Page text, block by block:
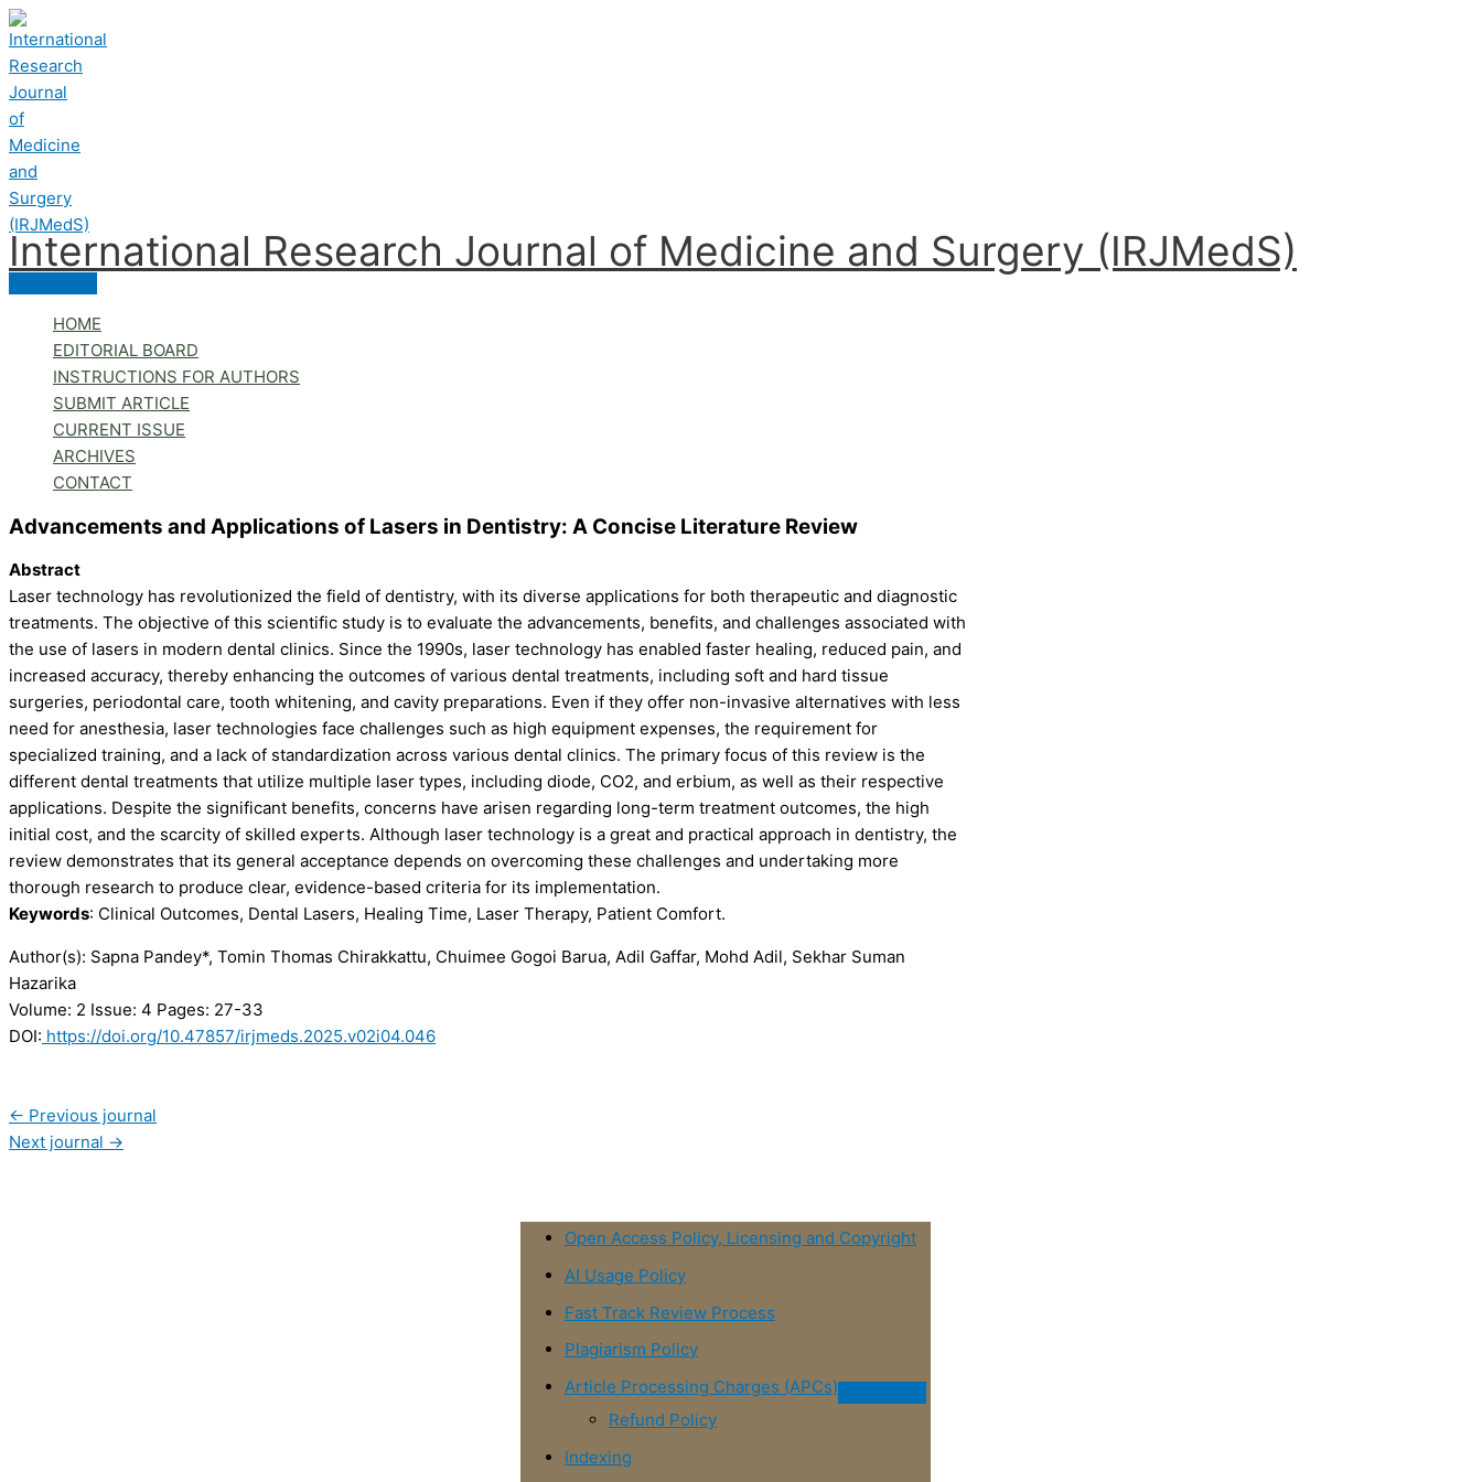
Skip
to
content
International Research Journal of Medicine and Surgery (IRJMedS)
Main
HOME
EDITORIAL BOARD
INSTRUCTIONS FOR AUTHORS
SUBMIT ARTICLE
CURRENT ISSUE
ARCHIVES
CONTACT
Advancements and Applications of Lasers in Dentistry: A Concise Literature Review
Abstract
Laser technology has revolutionized the field of dentistry, with its diverse applications for both therapeutic and diagnostic
treatments. The objective of this scientific study is to evaluate the advancements, benefits, and challenges associated with
the use of lasers in modern dental clinics. Since the 1990s, laser technology has enabled faster healing, reduced pain, and
increased accuracy, thereby enhancing the outcomes of various dental treatments, including soft and hard tissue
surgeries, periodontal care, tooth whitening, and cavity preparations. Even if they offer non-invasive alternatives with less
need for anesthesia, laser technologies face challenges such as high equipment expenses, the requirement for
specialized training, and a lack of standardization across various dental clinics. The primary focus of this review is the
different dental treatments that utilize multiple laser types, including diode, CO2, and erbium, as well as their respective
applications. Despite the significant benefits, concerns have arisen regarding long-term treatment outcomes, the high
initial cost, and the scarcity of skilled experts. Although laser technology is a great and practical approach in dentistry, the
review demonstrates that its general acceptance depends on overcoming these challenges and undertaking more
thorough research to produce clear, evidence-based criteria for its implementation.
Keywords: Clinical Outcomes, Dental Lasers, Healing Time, Laser Therapy, Patient Comfort.
Author(s): Sapna Pandey*, Tomin Thomas Chirakkattu, Chuimee Gogoi Barua, Adil Gaffar, Mohd Adil, Sekhar Suman
Hazarika
Volume: 2 Issue: 4 Pages: 27-33
DOI: https://doi.org/10.47857/irjmeds.2025.v02i04.046
← Previous journal
Next journal →
Open Access Policy, Licensing and Copyright
AI Usage Policy
Fast Track Review Process
Plagiarism Policy
Article Processing Charges (APCs)
Refund Policy
Indexing